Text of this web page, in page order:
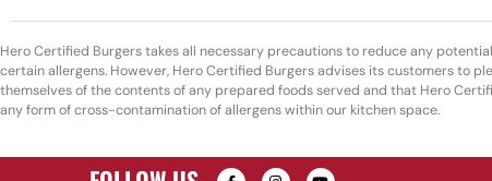
Hero Certified Burgers takes all necessary precautions to reduce any
certain allergens. However, Hero Certified Burgers advises its customers to
themselves of the contents of any prepared foods served and that Hero
any form of cross-contamination of allergens within our kitchen space.